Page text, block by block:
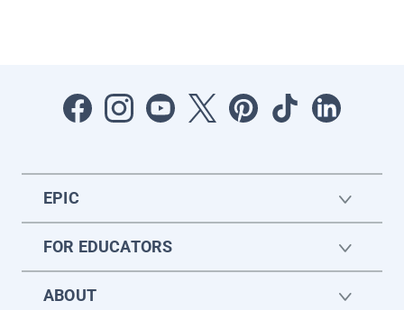
EPIC
FOR EDUCATORS
ABOUT